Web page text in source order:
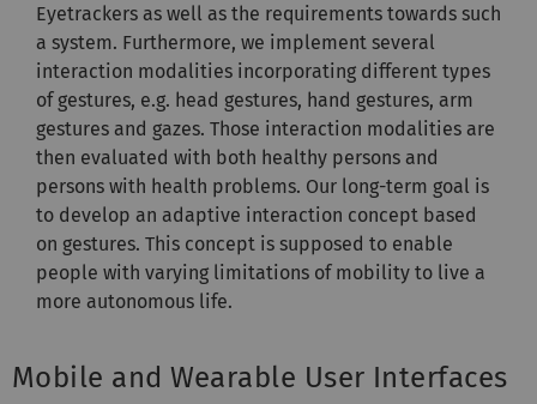
Eyetrackers as well as the requirements towards such
a system. Furthermore, we implement several
interaction modalities incorporating different types
of gestures, e.g. head gestures, hand gestures, arm
gestures and gazes. Those interaction modalities are
then evaluated with both healthy persons and
persons with health problems. Our long-term goal is
to develop an adaptive interaction concept based
on gestures. This concept is supposed to enable
people with varying limitations of mobility to live a
more autonomous life.
Mobile and Wearable User Interfaces